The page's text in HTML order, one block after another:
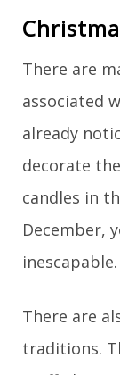
There are
associated
already
decorate
candles in
December,
inescapable.
There are
traditions.